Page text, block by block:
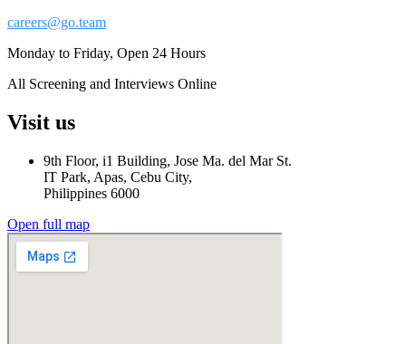
careers@go.team
Monday to Friday, Open 24 Hours
All Screening and Interviews Online
Visit us
9th Floor, i1 Building, Jose Ma. del Mar St.
IT Park, Apas, Cebu City,
Philippines 6000
Open full map